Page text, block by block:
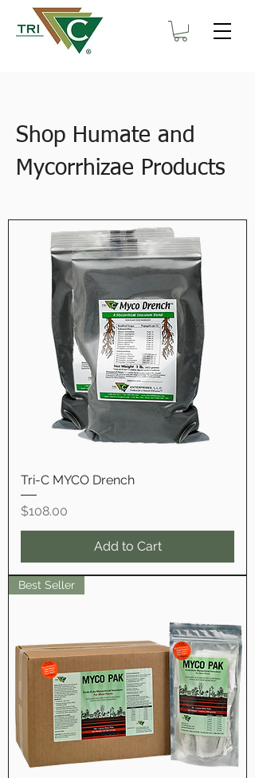
Shop Humate and
Mycorrhizae Products
Tri-C MYCO Drench
Price
$108.00
Add to Cart
Best Seller